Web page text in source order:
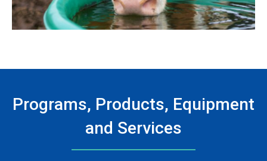
Programs, Products, Equipment
and Services